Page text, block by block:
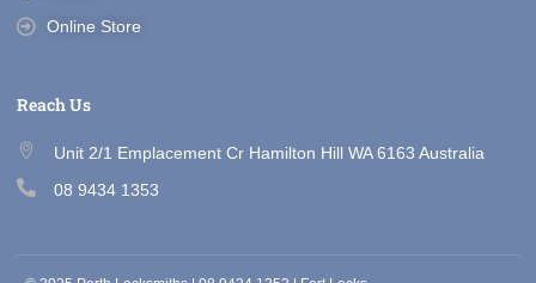
Online Store
Reach Us
Unit 2/1 Emplacement Cr Hamilton Hill WA 6163 Australia
08 9434 1353